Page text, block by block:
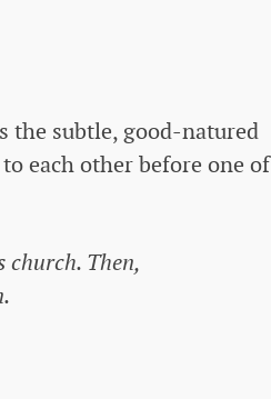
the subtle, good-natured
each other before one of
church. Then,